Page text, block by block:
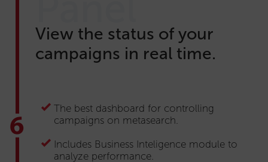
View the status of your
campaigns in real time.
The best dashboard for controlling
campaigns on metasearch.
Includes Business Inteligence module to
analyze performance.